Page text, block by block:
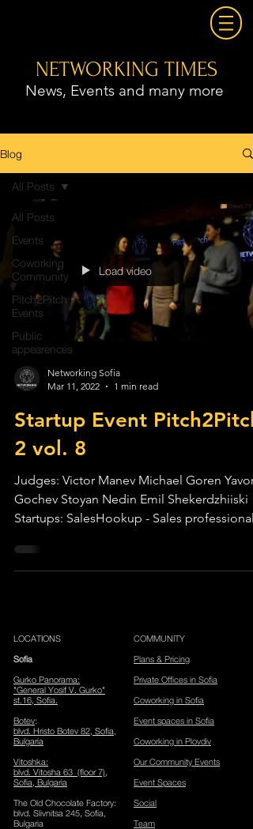
NETWORKING TIMES
News, Events and many more
Blog
All Posts
Events
Coworking
Community
Pitch2Pitch
Events
Public
appearences
All Posts
Load video
Networking Sofia
Mar 11, 2022
1 min read
Startup Event Pitch2Pitch
2 vol. 8
Judges: Victor Manev Michael Goren Yavor
Gochev Stoyan Nedin Emil Shekerdzhiiski
Startups: SalesHookup - Sales professionals
LOCATIONS
Sofia
Gurko Panorama:
"General Yosif V. Gurko"
st.16, Sofia.
Botev:
blvd. Hristo Botev 82, Sofia​,
Bulgaria
Vitoshka:
blvd. Vitosha 63 (floor 7),
Sofia, Bulgaria
The Old Chocolate Factory:
blvd. Slivnitsa 245, Sofia,
Bulgaria
COMMUNITY
Plans & Pricing
Private Offices in Sofia
Coworking in Sofia
Event spaces in Sofia
Coworking in Plovdiv
Our Community Events
Event Spaces
Social
Team